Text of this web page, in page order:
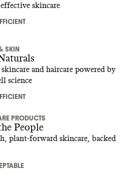
skincare
SKIN
and haircare powered by
science
PRODUCTS
People
plant-forward skincare, backed